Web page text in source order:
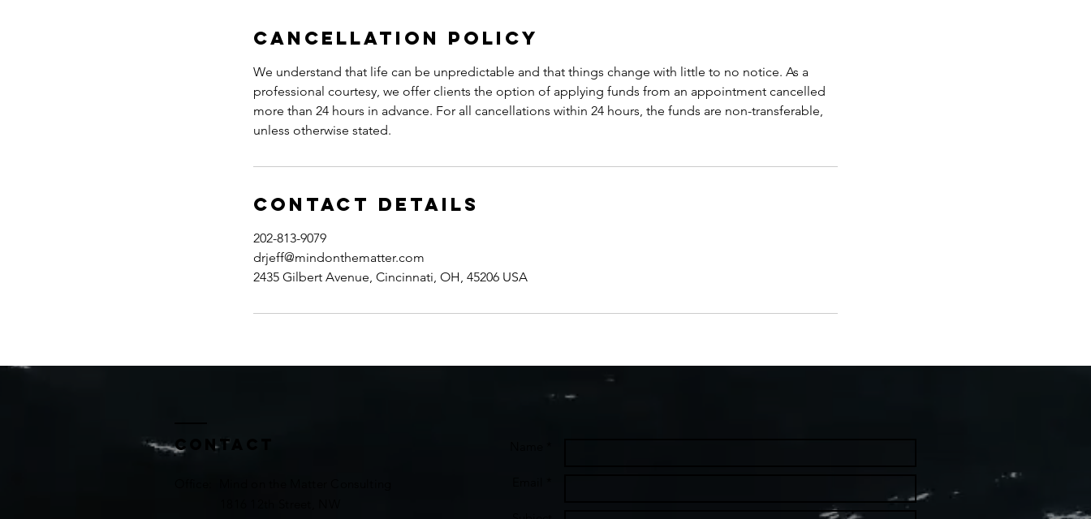
Cancellation Policy
We understand that life can be unpredictable and that things change with little to no notice. As a
professional courtesy, we offer clients the option of applying funds from an appointment cancelled
more than 24 hours in advance. For all cancellations within 24 hours, the funds are non-transferable,
unless otherwise stated.
Contact Details
202-813-9079
drjeff@mindonthematter.com
2435 Gilbert Avenue, Cincinnati, OH, 45206 USA
Contact